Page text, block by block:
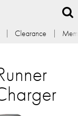
Clearance